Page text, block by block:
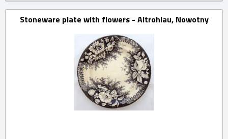
Stoneware plate with flowers - Altrohlau, Nowotny